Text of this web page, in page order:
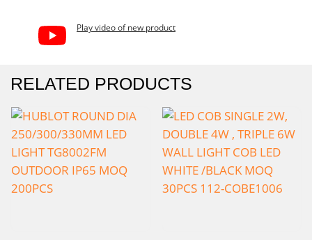
Play video of new product
RELATED PRODUCTS